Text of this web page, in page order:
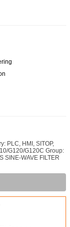
PLC, HMI, SITOP,
G120/G120C Group:
SINE-WAVE FILTER